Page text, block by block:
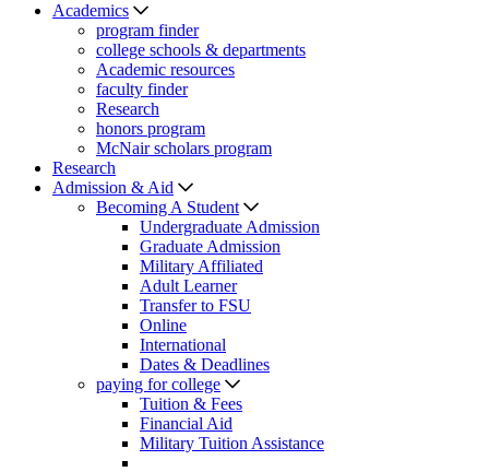
Academics
program finder
college schools & departments
Academic resources
faculty finder
Research
honors program
McNair scholars program
Research
Admission & Aid
Becoming A Student
Undergraduate Admission
Graduate Admission
Military Affiliated
Adult Learner
Transfer to FSU
Online
International
Dates & Deadlines
paying for college
Tuition & Fees
Financial Aid
Military Tuition Assistance